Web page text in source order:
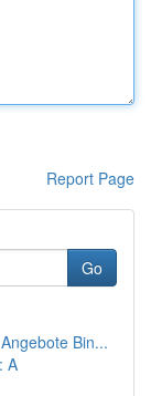
Report Page
Go
Bin...
A